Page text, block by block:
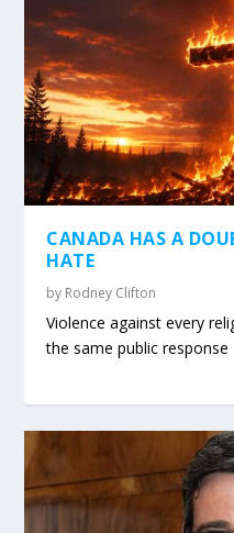
CANADA HAS A
HATE
by Rodney Clifton
Violence against every
the same public response